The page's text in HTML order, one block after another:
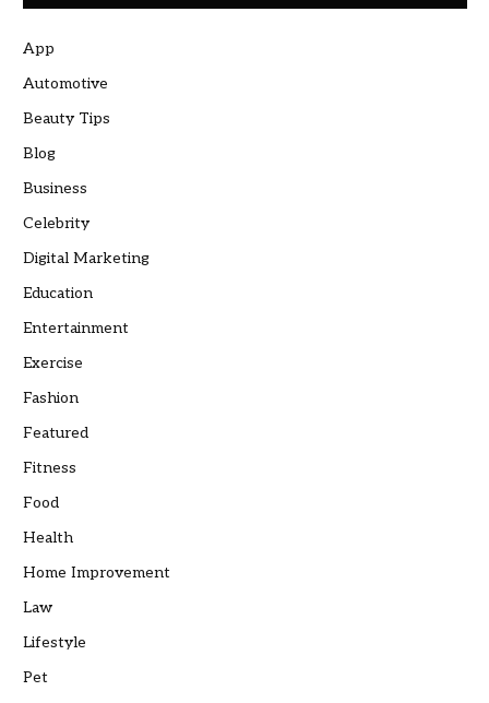
App
Automotive
Beauty Tips
Blog
Business
Celebrity
Digital Marketing
Education
Entertainment
Exercise
Fashion
Featured
Fitness
Food
Health
Home Improvement
Law
Lifestyle
Pet